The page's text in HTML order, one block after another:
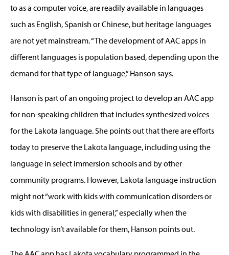
to as a computer voice, are readily available in languages
such as English, Spanish or Chinese, but heritage languages
are not yet mainstream. “The development of AAC apps in
different languages is population based, depending upon the
demand for that type of language,” Hanson says.
Hanson is part of an ongoing project to develop an AAC app
for non-speaking children that includes synthesized voices
for the Lakota language. She points out that there are efforts
today to preserve the Lakota language, including using the
language in select immersion schools and by other
community programs. However, Lakota language instruction
might not “work with kids with communication disorders or
kids with disabilities in general,” especially when the
technology isn’t available for them, Hanson points out.